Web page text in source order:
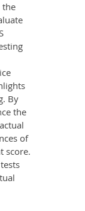
the
By
the
of
score.